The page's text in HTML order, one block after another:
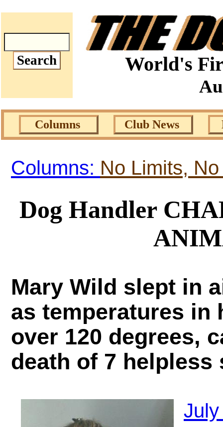
World's
Columns Club News
Columns: No Limits,
Dog Handler
Mary Wild slept in
as temperatures in
over 120 degrees,
death of 7 helpless